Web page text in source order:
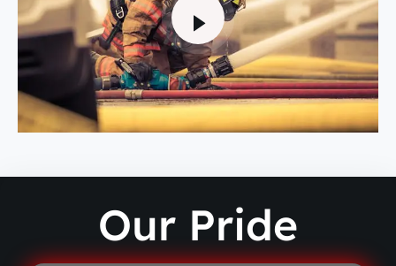
Our Pride